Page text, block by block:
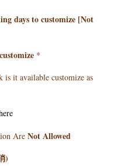
days to customize [Not
*
it available customize as
Are Not Allowed
)